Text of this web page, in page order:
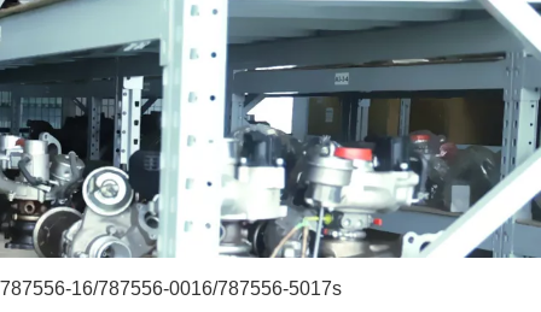
16/787556-0016/787556-5017s